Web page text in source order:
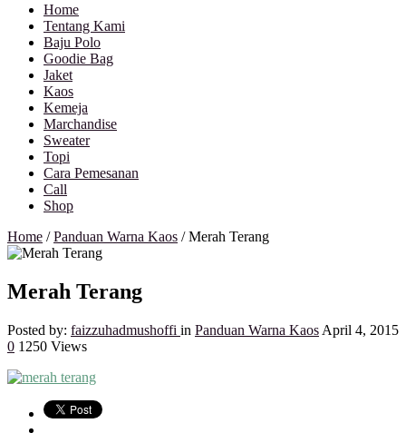
Home
Tentang Kami
Baju Polo
Goodie Bag
Jaket
Kaos
Kemeja
Marchandise
Sweater
Topi
Cara Pemesanan
Call
Shop
Home /Panduan Warna Kaos /Merah Terang
Merah Terang
Posted by: faizzuhadmushoffi in Panduan Warna Kaos April 4, 2015
0 1250 Views